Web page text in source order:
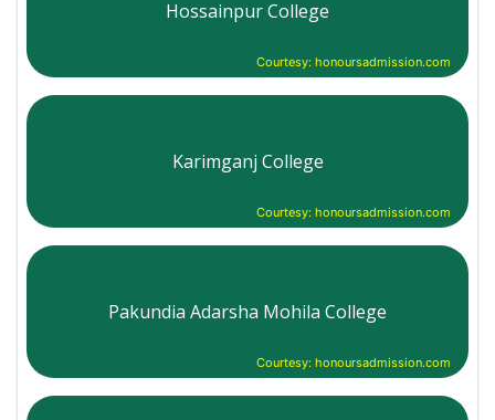
Hossainpur College
Courtesy: honoursadmission.com
Karimganj College
Courtesy: honoursadmission.com
Pakundia Adarsha Mohila College
Courtesy: honoursadmission.com